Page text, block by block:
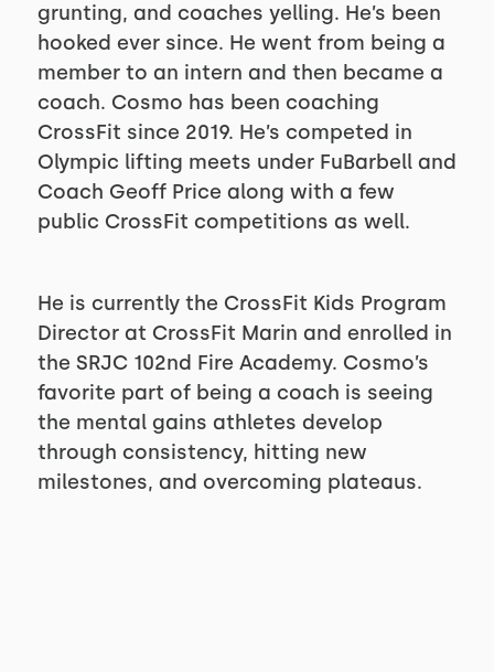
grunting, and coaches yelling. He’s been
hooked ever since. He went from being a
member to an intern and then became a
coach. Cosmo has been coaching
CrossFit since 2019. He’s competed in
Olympic lifting meets under FuBarbell and
Coach Geoff Price along with a few
public CrossFit competitions as well.
He is currently the CrossFit Kids Program
Director at CrossFit Marin and enrolled in
the SRJC 102nd Fire Academy. Cosmo’s
favorite part of being a coach is seeing
the mental gains athletes develop
through consistency, hitting new
milestones, and overcoming plateaus.